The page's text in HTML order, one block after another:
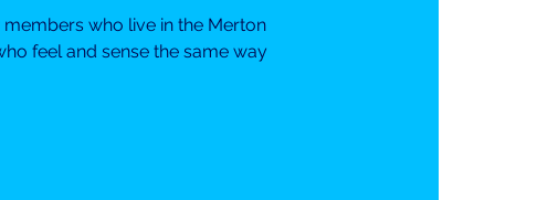
who live in the Merton
feel and sense the same way